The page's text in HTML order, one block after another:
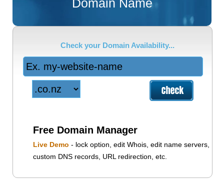
Domain Name
Check your Domain Availability...
Free Domain Manager
Live Demo - lock option, edit Whois, edit name servers,
custom DNS records, URL redirection, etc.